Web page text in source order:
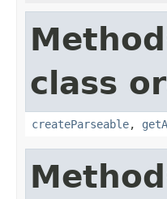
class
createParseable,